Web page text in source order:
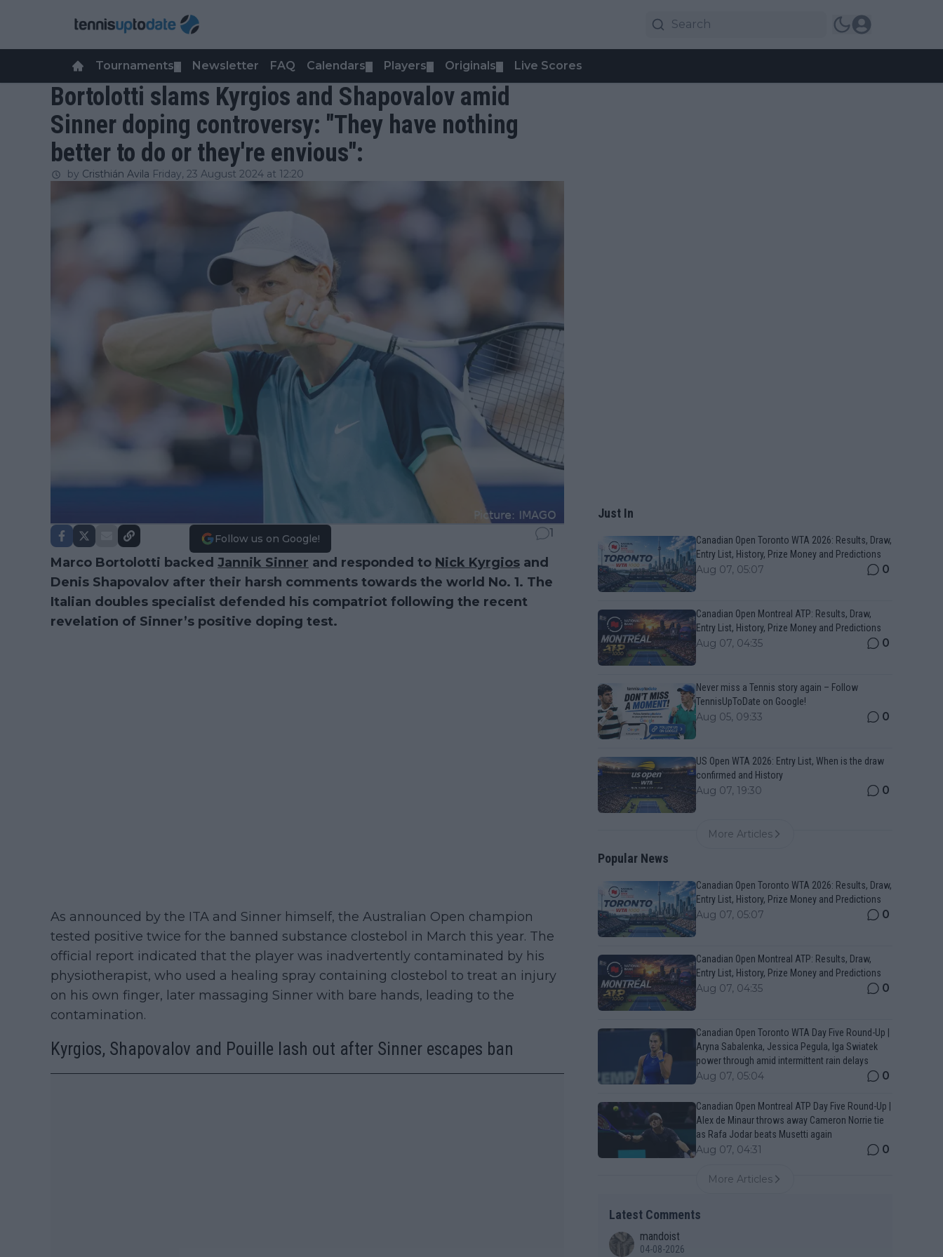
Tournaments Newsletter FAQ Calendars Players Originals Live Scores
Bortolotti slams Kyrgios and Shapovalov amid
Sinner doping controversy: "They have nothing
better to do or they're envious":
by Cristhián Avila Friday, 23 August 2024 at 12:20
Follow us on Google! 1
Marco Bortolotti backed Jannik Sinner and responded to Nick Kyrgios and
Denis Shapovalov after their harsh comments towards the world No. 1. The
Italian doubles specialist defended his compatriot following the recent
revelation of Sinner’s positive doping test.
As announced by the ITA and Sinner himself, the Australian Open champion
tested positive twice for the banned substance clostebol in March this year. The
official report indicated that the player was inadvertently contaminated by his
physiotherapist, who used a healing spray containing clostebol to treat an injury
on his own finger, later massaging Sinner with bare hands, leading to the
contamination.
Kyrgios, Shapovalov and Pouille lash out after Sinner escapes ban
Just In
Canadian Open Toronto WTA 2026: Results, Draw,
Entry List, History, Prize Money and Predictions
Aug 07, 05:07 0
Canadian Open Montreal ATP: Results, Draw,
Entry List, History, Prize Money and Predictions
Aug 07, 04:35 0
Never miss a Tennis story again – Follow
TennisUpToDate on Google!
Aug 05, 09:33 0
US Open WTA 2026: Entry List, When is the draw
confirmed and History
Aug 07, 19:30 0
More Articles
Popular News
Canadian Open Toronto WTA 2026: Results, Draw,
Entry List, History, Prize Money and Predictions
Aug 07, 05:07 0
Canadian Open Montreal ATP: Results, Draw,
Entry List, History, Prize Money and Predictions
Aug 07, 04:35 0
Canadian Open Toronto WTA Day Five Round-Up |
Aryna Sabalenka, Jessica Pegula, Iga Swiatek
power through amid intermittent rain delays
Aug 07, 05:04 0
Canadian Open Montreal ATP Day Five Round-Up |
Alex de Minaur throws away Cameron Norrie tie
as Rafa Jodar beats Musetti again
Aug 07, 04:31 0
More Articles
Latest Comments
mandoist
04-08-2026